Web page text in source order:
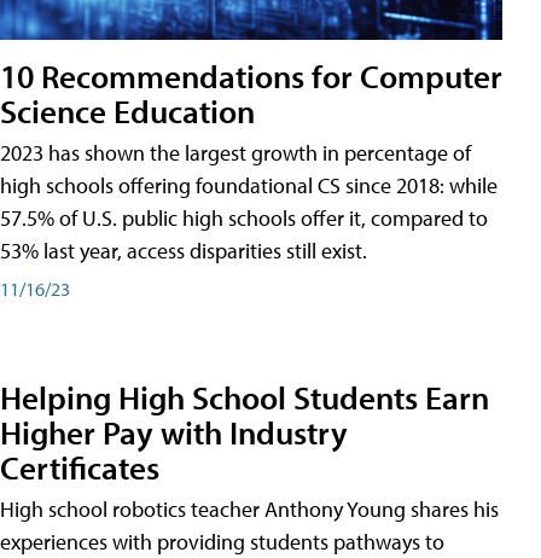
10 Recommendations for Computer
Science Education
2023 has shown the largest growth in percentage of
high schools offering foundational CS since 2018: while
57.5% of U.S. public high schools offer it, compared to
53% last year, access disparities still exist.
11/16/23
Helping High School Students Earn
Higher Pay with Industry
Certificates
High school robotics teacher Anthony Young shares his
experiences with providing students pathways to